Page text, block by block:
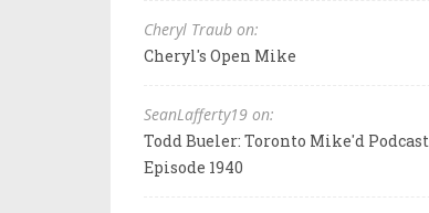
Cheryl Traub on:
Cheryl's Open Mike
SeanLafferty19 on:
Todd Bueler: Toronto Mike'd Podcast
Episode 1940